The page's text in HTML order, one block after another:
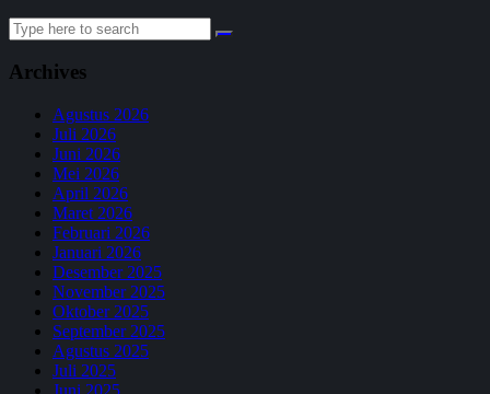
Search
for:
Archives
Agustus 2026
Juli 2026
Juni 2026
Mei 2026
April 2026
Maret 2026
Februari 2026
Januari 2026
Desember 2025
November 2025
Oktober 2025
September 2025
Agustus 2025
Juli 2025
Juni 2025